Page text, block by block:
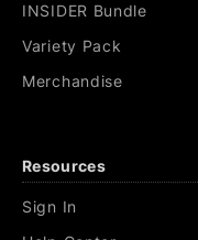
INSIDER Bundle
Variety Pack
Merchandise
Resources
Sign In